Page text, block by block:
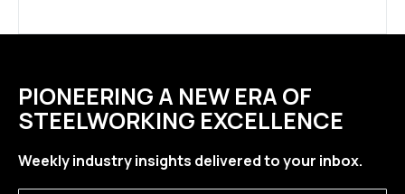
PIONEERING A NEW ERA OF
STEELWORKING EXCELLENCE
Weekly industry insights delivered to your inbox.